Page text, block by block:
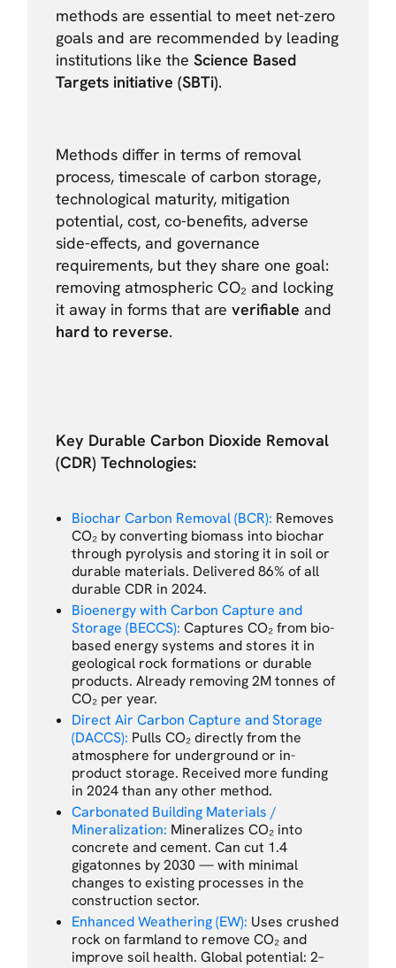
methods are essential to meet net-zero
goals and are recommended by leading
institutions like the Science Based
Targets initiative (SBTi).
Methods differ in terms of removal
process, timescale of carbon storage,
technological maturity, mitigation
potential, cost, co-benefits, adverse
side-effects, and governance
requirements, but they share one goal:
removing atmospheric CO₂ and locking
it away in forms that are verifiable and
hard to reverse.
Key Durable Carbon Dioxide Removal
(CDR) Technologies:
Biochar Carbon Removal (BCR): Removes
CO₂ by converting biomass into biochar
through pyrolysis and storing it in soil or
durable materials. Delivered 86% of all
durable CDR in 2024.
Bioenergy with Carbon Capture and
Storage (BECCS): Captures CO₂ from bio-
based energy systems and stores it in
geological rock formations or durable
products. Already removing 2M tonnes of
CO₂ per year.
Direct Air Carbon Capture and Storage
(DACCS): Pulls CO₂ directly from the
atmosphere for underground or in-
product storage. Received more funding
in 2024 than any other method.
Carbonated Building Materials /
Mineralization: Mineralizes CO₂ into
concrete and cement. Can cut 1.4
gigatonnes by 2030 — with minimal
changes to existing processes in the
construction sector.
Enhanced Weathering (EW): Uses crushed
rock on farmland to remove CO₂ and
improve soil health. Global potential: 2–